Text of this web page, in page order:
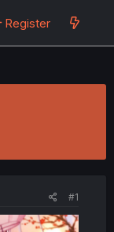
Register
#1